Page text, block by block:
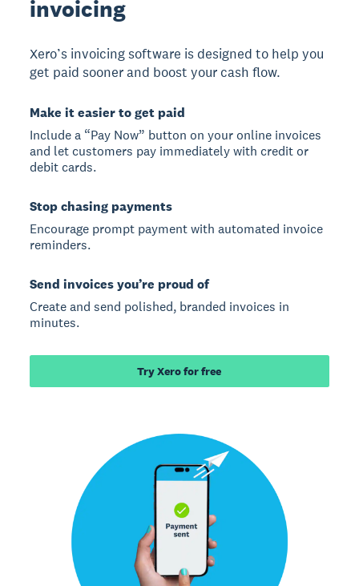
invoicing
Xero’s invoicing software is designed to help you
get paid sooner and boost your cash flow.
Make it easier to get paid
Include a “Pay Now” button on your online invoices
and let customers pay immediately with credit or
debit cards.
Stop chasing payments
Encourage prompt payment with automated invoice
reminders.
Send invoices you’re proud of
Create and send polished, branded invoices in
minutes.
Try Xero for free